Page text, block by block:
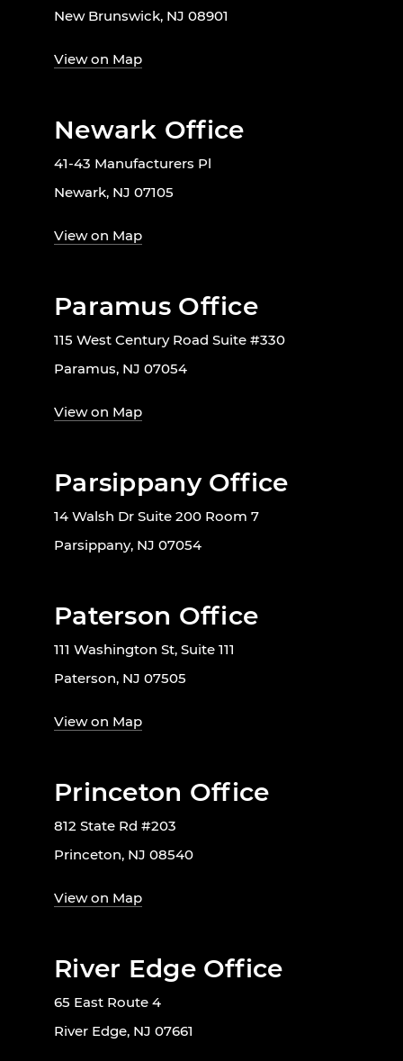
New Brunswick, NJ 08901
View on Map
Newark Office
41-43 Manufacturers Pl
Newark, NJ 07105
View on Map
Paramus Office
115 West Century Road Suite #330
Paramus, NJ 07054
View on Map
Parsippany Office
14 Walsh Dr Suite 200 Room 7
Parsippany, NJ 07054
Paterson Office
111 Washington St, Suite 111
Paterson, NJ 07505
View on Map
Princeton Office
812 State Rd #203
Princeton, NJ 08540
View on Map
River Edge Office
65 East Route 4
River Edge, NJ 07661